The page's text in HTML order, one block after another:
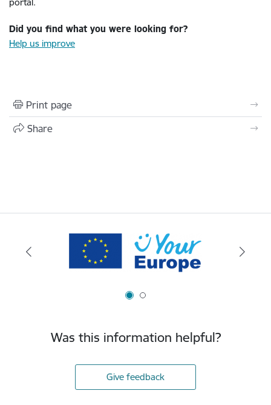
Did you find what you were looking for?
Help us improve
Print page
Share
Was this information helpful?
Give feedback